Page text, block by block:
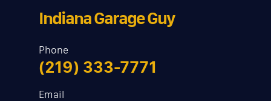
Indiana Garage Guy
Phone
(219) 333-7771
Email